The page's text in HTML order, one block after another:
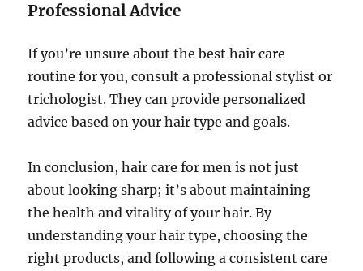
Professional Advice
If you’re unsure about the best hair care
routine for you, consult a professional stylist or
trichologist. They can provide personalized
advice based on your hair type and goals.
In conclusion, hair care for men is not just
about looking sharp; it’s about maintaining
the health and vitality of your hair. By
understanding your hair type, choosing the
right products, and following a consistent care